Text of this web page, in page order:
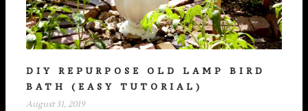
DIY REPURPOSE OLD LAMP BIRD
BATH (EASY TUTORIAL)
August 31, 2019